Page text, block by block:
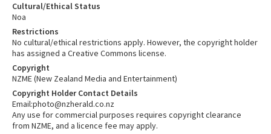
Cultural/Ethical Status
Noa
Restrictions
No cultural/ethical restrictions apply. However, the copyright holder
has assigned a Creative Commons license.
Copyright
NZME (New Zealand Media and Entertainment)
Copyright Holder Contact Details
Email:photo@nzherald.co.nz
Any use for commercial purposes requires copyright clearance
from NZME, and a licence fee may apply.